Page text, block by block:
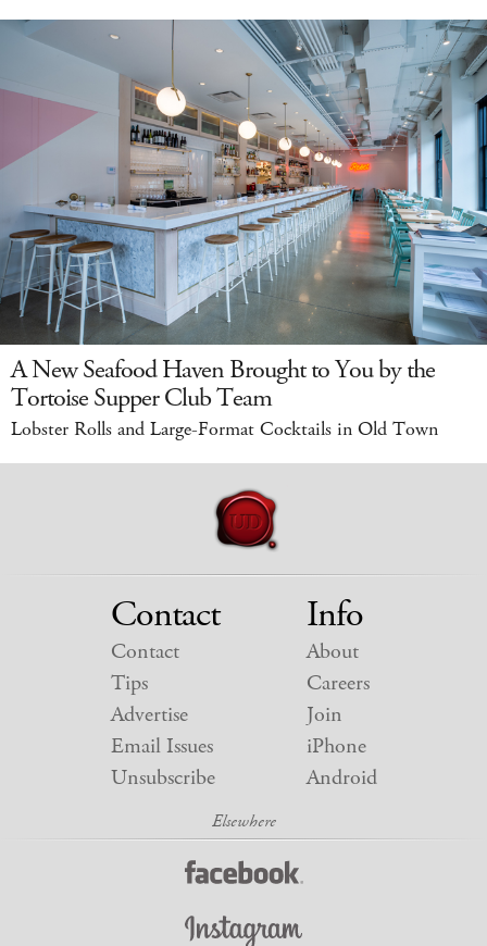
A New Seafood Haven Brought to You by the
Tortoise Supper Club Team
Lobster Rolls and Large-Format Cocktails in Old Town
Contact
Contact
Tips
Advertise
Email Issues
Unsubscribe
Info
About
Careers
Join
iPhone
Android